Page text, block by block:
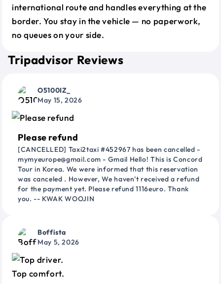
international route and handles everything at the
border. You stay in the vehicle — no paperwork,
no queues on your side.
Tripadvisor Reviews
O5100IZ_
May 15, 2026
Please refund
[CANCELLED] Taxi2taxi #452967 has been cancelled -
mymyeurope@gmail.com - Gmail Hello! This is Concord
Tour in Korea. We were informed that this reservation
was canceled . However, We haven't received a refund
for the payment yet. Please refund 1116euro. Thank
you. -- KWAK WOOJIN
Boffista
May 5, 2026